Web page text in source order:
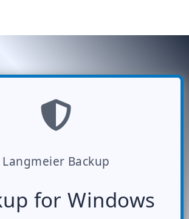
Langmeier Backup
for Windows